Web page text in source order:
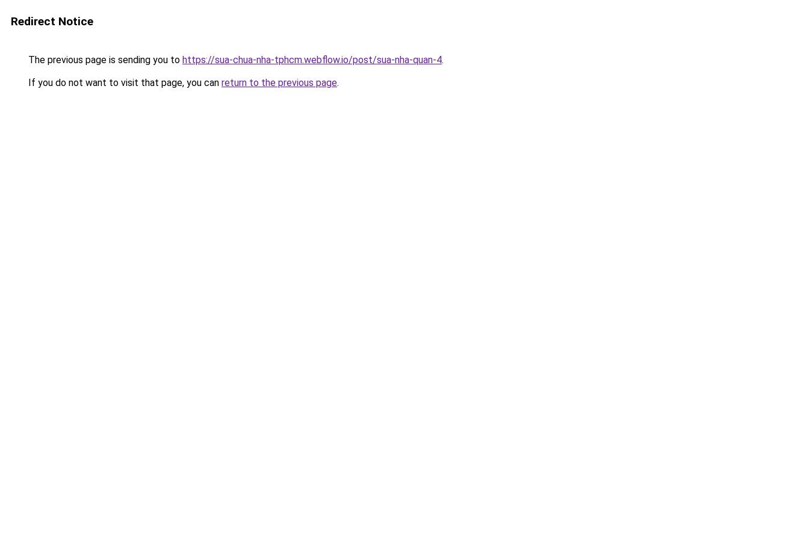
Redirect Notice
The previous page is sending you to https://sua-chua-nha-tphcm.webflow.io/post/sua-nha-quan-4.
If you do not want to visit that page, you can return to the previous page.